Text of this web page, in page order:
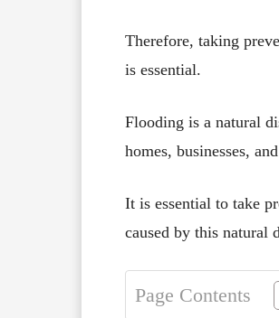
Therefore, taking
is essential.
Flooding is a natural
homes, businesses,
It is essential to take
caused by this natural
Page Contents